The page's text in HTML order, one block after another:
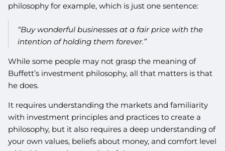
philosophy for example, which is just one sentence:
“Buy wonderful businesses at a fair price with the
intention of holding them forever.”
While some people may not grasp the meaning of
Buffett’s investment philosophy, all that matters is that
he does.
It requires understanding the markets and familiarity
with investment principles and practices to create a
philosophy, but it also requires a deep understanding of
your own values, beliefs about money, and comfort level